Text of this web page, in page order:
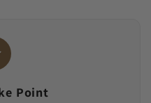
Point